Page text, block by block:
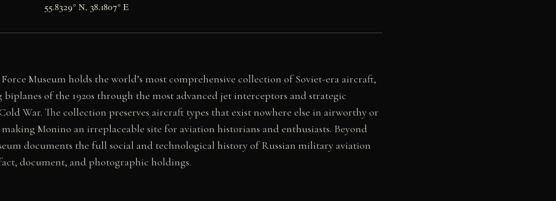
55.8329° N, 38.1807° E
Museum holds the world’s most comprehensive collection of Soviet-era aircraft,
of the 1920s through the most advanced jet interceptors and strategic
War. The collection preserves aircraft types that exist nowhere else in airworthy or
Monino an irreplaceable site for aviation historians and enthusiasts. Beyond
documents the full social and technological history of Russian military aviation
document, and photographic holdings.